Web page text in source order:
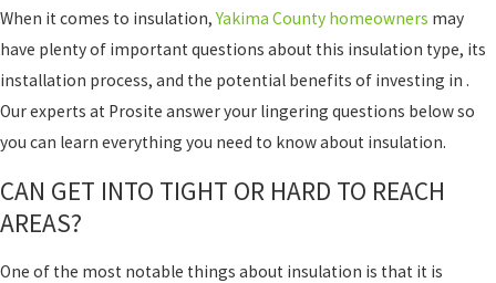
When it comes to insulation,Yakima County homeowners may
have plenty of important questions about this insulation type, its
installation process, and the potential benefits of investing in .
Our experts at Prosite answer your lingering questions below so
you can learn everything you need to know about insulation.
CAN GET INTO TIGHT OR HARD TO REACH
AREAS?
One of the most notable things about insulation is that it is